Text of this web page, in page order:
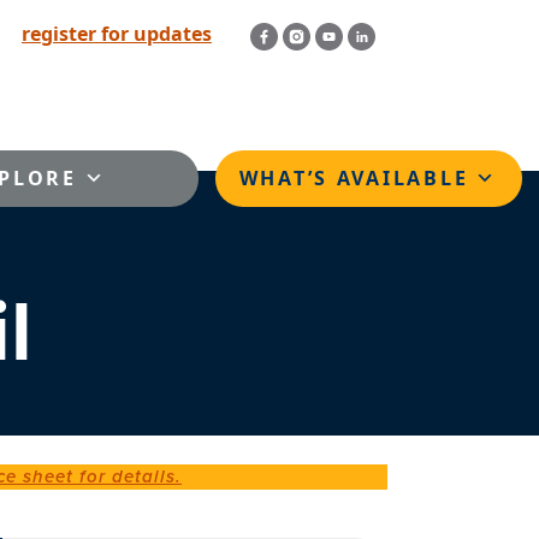
register for updates
WHAT’S AVAILABLE
sheet for details.